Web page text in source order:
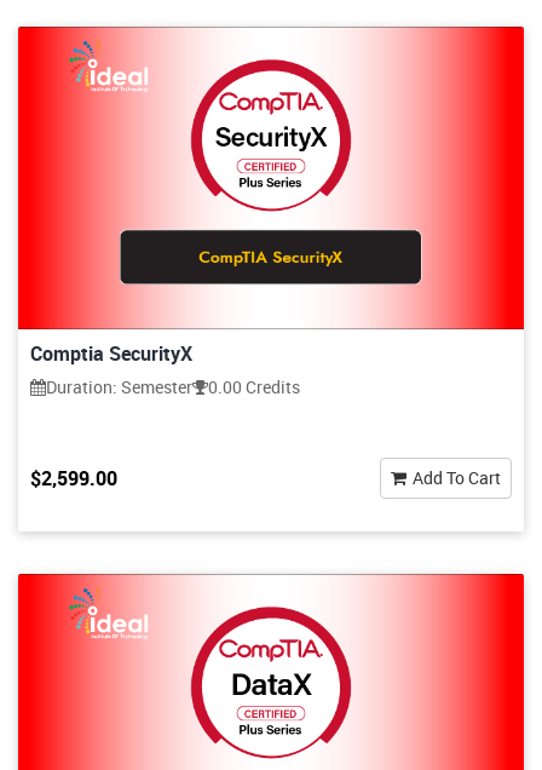
Comptia SecurityX
Duration: Semester 0.00 Credits
$2,599.00 Add To Cart